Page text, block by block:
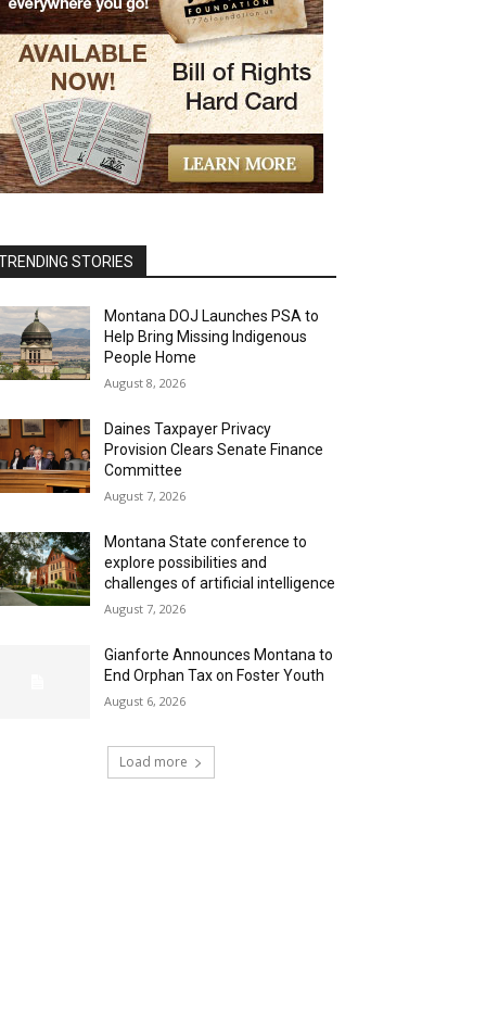
STORIES
Montana DOJ Launches PSA to
Help Bring Missing Indigenous
People Home
August 8, 2026
Daines Taxpayer Privacy
Provision Clears Senate Finance
Committee
August 7, 2026
Montana State conference to
explore possibilities and
challenges of artificial intelligence
August 7, 2026
Gianforte Announces Montana to
End Orphan Tax on Foster Youth
August 6, 2026
Load more